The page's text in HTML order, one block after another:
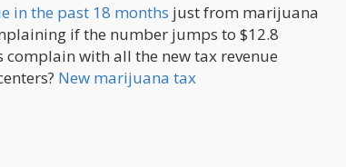
in the past 18 months just from marijuana
if the number jumps to $12.8
with all the new tax revenue
New marijuana tax